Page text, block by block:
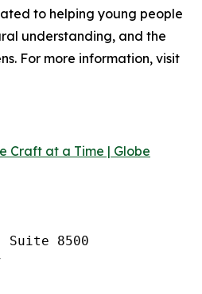
to helping young people
understanding, and the
For more information, visit
Craft at a Time | Globe
8500